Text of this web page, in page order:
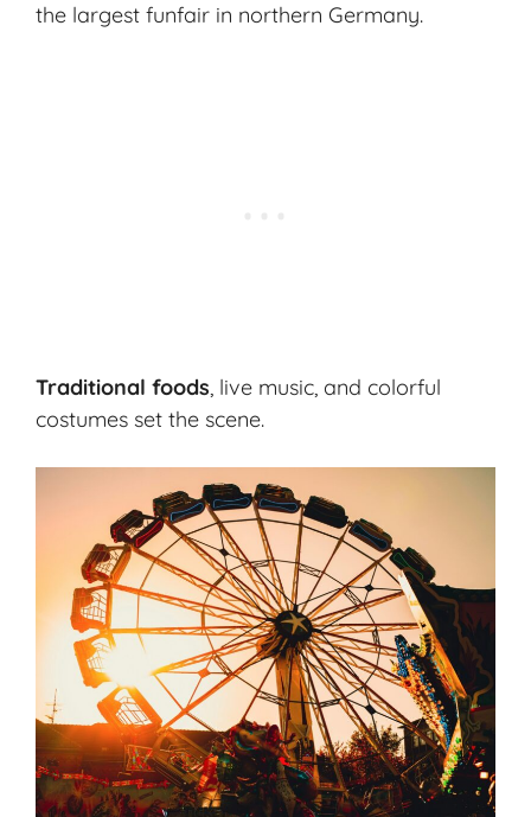
the largest funfair in northern Germany.
Traditional foods, live music, and colorful
costumes set the scene.